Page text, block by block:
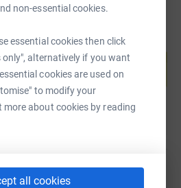
non-essential cookies.
essential cookies then click
only", alternatively if you want
cookies are used on
to modify your
more about cookies by reading
all cookies
fundraising page and
support a cause
fundraising